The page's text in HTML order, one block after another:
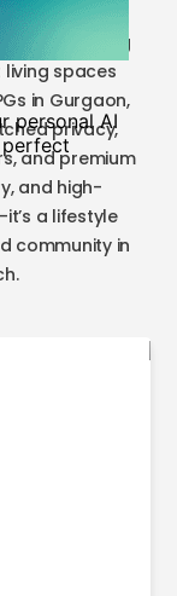
of PGs in
a refreshing
spaces
in Gurgaon,
privacy,
and premium
and high-
a lifestyle
community in